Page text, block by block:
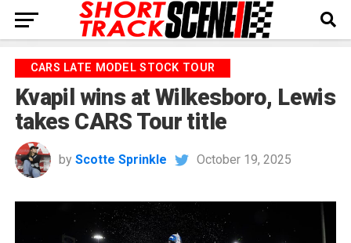
CARS LATE MODEL STOCK TOUR
Kvapil wins at Wilkesboro, Lewis
takes CARS Tour title
by Scotte Sprinkle October 19, 2025